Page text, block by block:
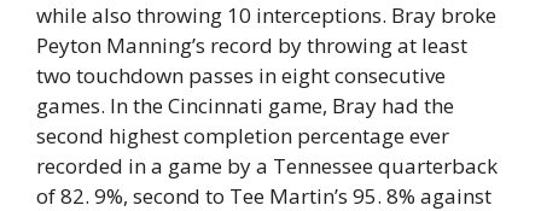
while also throwing 10 interceptions. Bray broke
Peyton Manning’s record by throwing at least
two touchdown passes in eight consecutive
games. In the Cincinnati game, Bray had the
second highest completion percentage ever
recorded in a game by a Tennessee quarterback
of 82. 9%, second to Tee Martin’s 95. 8% against